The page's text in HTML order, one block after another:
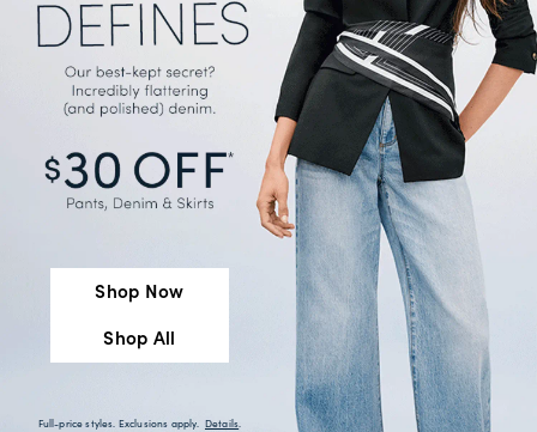
Shop Now
Shop All
Full-price styles. Exclusions apply. Details.